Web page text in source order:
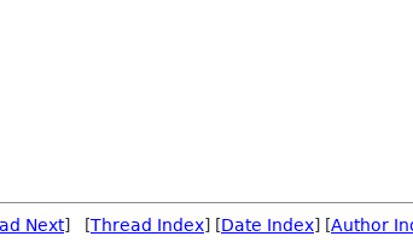
Next] [Thread Index] [Date Index] [Author